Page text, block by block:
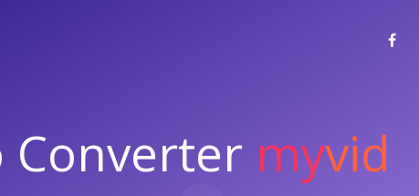
Converter myvid